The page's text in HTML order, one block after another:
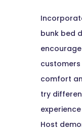
bunk bed
comfort
try
Host